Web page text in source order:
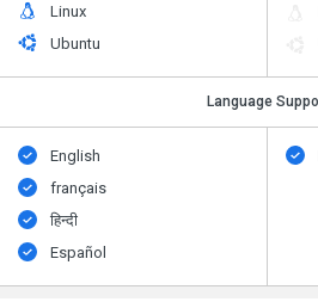
Linux
Ubuntu
Language
English
français
हिन्दी
Español